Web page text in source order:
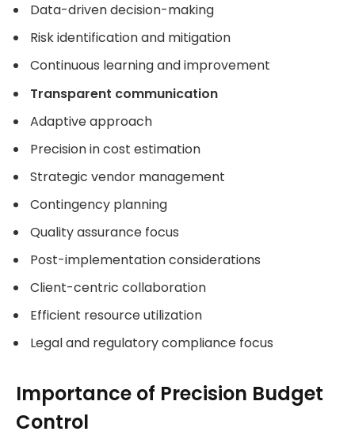
Data-driven decision-making
Risk identification and mitigation
Continuous learning and improvement
Transparent communication
Adaptive approach
Precision in cost estimation
Strategic vendor management
Contingency planning
Quality assurance focus
Post-implementation considerations
Client-centric collaboration
Efficient resource utilization
Legal and regulatory compliance focus
Importance of Precision Budget
Control